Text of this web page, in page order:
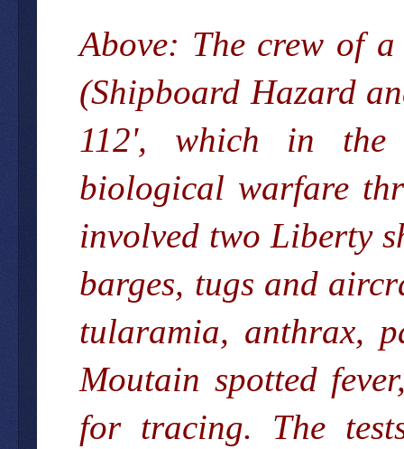
Above: The crew of
(Shipboard Hazard
112', which in the
biological warfare
involved two Liberty
barges, tugs and
tularamia, anthrax,
Moutain spotted
for tracing. The